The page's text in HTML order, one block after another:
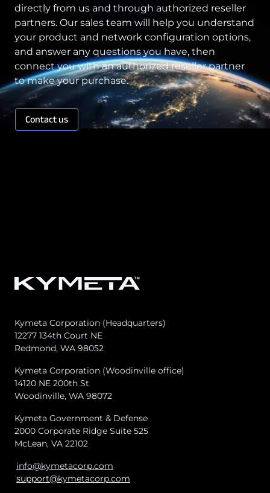
directly from us and through authorized reseller
partners. Our sales team will help you understand
your product and network configuration options,
and answer any questions you have, then
connect you with an authorized reseller partner
to make your purchase.
Contact us
Kymeta Corporation (Headquarters)
12277 134th Court NE
Redmond, WA 98052
Kymeta Corporation (Woodinville office)
14120 NE 200th St
Woodinville, WA 98072
Kymeta Government & Defense
2000 Corporate Ridge Suite 525
McLean, VA 22102
info@kymetacorp.com
support@kymetacorp.com